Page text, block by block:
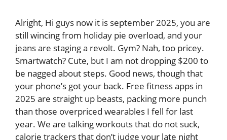
Alright, Hi guys now it is september 2025, you are
still wincing from holiday pie overload, and your
jeans are staging a revolt. Gym? Nah, too pricey.
Smartwatch? Cute, but I am not dropping $200 to
be nagged about steps. Good news, though that
your phone’s got your back. Free fitness apps in
2025 are straight up beasts, packing more punch
than those overpriced wearables I fell for last
year. We are talking workouts that do not suck,
calorie trackers that don’t judge your late night